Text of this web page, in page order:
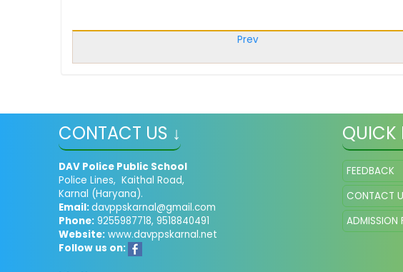
Prev
CONTACT US ↓
DAV Police Public School
Police Lines, Kaithal Road,
Karnal (Haryana).
Email:davppskarnal@gmail.com
Phone: 9255987718, 9518840491
Website: www.davppskarnal.net
Follow us on:
QUICK
FEEDBACK
CONTACT
ADMISSION